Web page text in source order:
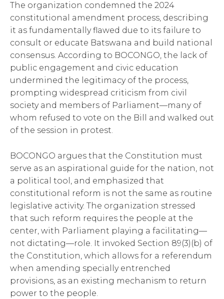
The organization condemned the 2024
constitutional amendment process, describing
it as fundamentally flawed due to its failure to
consult or educate Batswana and build national
consensus. According to BOCONGO, the lack of
public engagement and civic education
undermined the legitimacy of the process,
prompting widespread criticism from civil
society and members of Parliament—many of
whom refused to vote on the Bill and walked out
of the session in protest.
BOCONGO argues that the Constitution must
serve as an aspirational guide for the nation, not
a political tool, and emphasized that
constitutional reform is not the same as routine
legislative activity. The organization stressed
that such reform requires the people at the
center, with Parliament playing a facilitating—
not dictating—role. It invoked Section 89(3)(b) of
the Constitution, which allows for a referendum
when amending specially entrenched
provisions, as an existing mechanism to return
power to the people.